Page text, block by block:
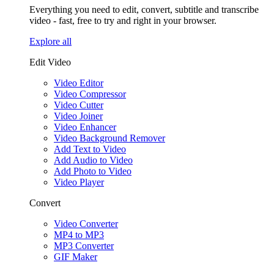
Everything you need to edit, convert, subtitle and transcribe
video - fast, free to try and right in your browser.
Explore all
Edit Video
Video Editor
Video Compressor
Video Cutter
Video Joiner
Video Enhancer
Video Background Remover
Add Text to Video
Add Audio to Video
Add Photo to Video
Video Player
Convert
Video Converter
MP4 to MP3
MP3 Converter
GIF Maker